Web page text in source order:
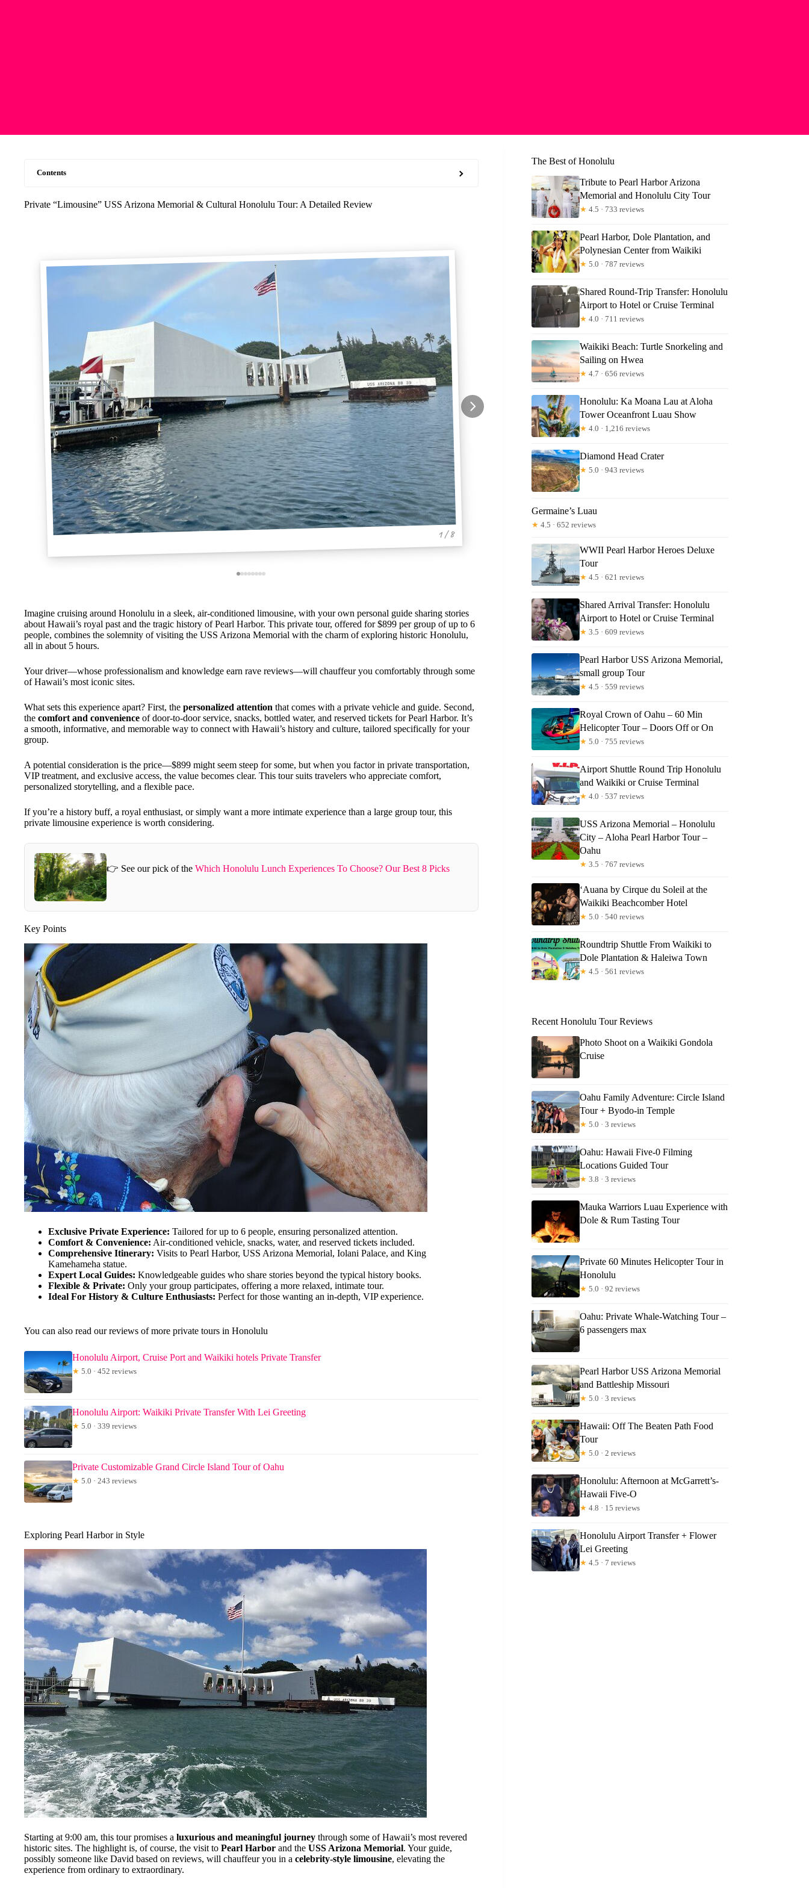
Contents
Private “Limousine” USS Arizona Memorial & Cultural Honolulu Tour: A Detailed Review
1 / 8
Imagine cruising around Honolulu in a sleek, air-conditioned limousine, with your own personal guide sharing stories
about Hawaii’s royal past and the tragic history of Pearl Harbor. This private tour, offered for $899 per group of up to 6
people, combines the solemnity of visiting the USS Arizona Memorial with the charm of exploring historic Honolulu,
all in about 5 hours.
Your driver—whose professionalism and knowledge earn rave reviews—will chauffeur you comfortably through some
of Hawaii’s most iconic sites.
What sets this experience apart? First, the personalized attention that comes with a private vehicle and guide. Second,
the comfort and convenience of door-to-door service, snacks, bottled water, and reserved tickets for Pearl Harbor. It’s
a smooth, informative, and memorable way to connect with Hawaii’s history and culture, tailored specifically for your
group.
A potential consideration is the price—$899 might seem steep for some, but when you factor in private transportation,
VIP treatment, and exclusive access, the value becomes clear. This tour suits travelers who appreciate comfort,
personalized storytelling, and a flexible pace.
If you’re a history buff, a royal enthusiast, or simply want a more intimate experience than a large group tour, this
private limousine experience is worth considering.
👉 See our pick of the Which Honolulu Lunch Experiences To Choose? Our Best 8 Picks
Key Points
Exclusive Private Experience: Tailored for up to 6 people, ensuring personalized attention.
Comfort & Convenience: Air-conditioned vehicle, snacks, water, and reserved tickets included.
Comprehensive Itinerary: Visits to Pearl Harbor, USS Arizona Memorial, Iolani Palace, and King
Kamehameha statue.
Expert Local Guides: Knowledgeable guides who share stories beyond the typical history books.
Flexible & Private: Only your group participates, offering a more relaxed, intimate tour.
Ideal For History & Culture Enthusiasts: Perfect for those wanting an in-depth, VIP experience.
You can also read our reviews of more private tours in Honolulu
Honolulu Airport, Cruise Port and Waikiki hotels Private Transfer
★ 5.0 · 452 reviews
Honolulu Airport: Waikiki Private Transfer With Lei Greeting
★ 5.0 · 339 reviews
Private Customizable Grand Circle Island Tour of Oahu
★ 5.0 · 243 reviews
Exploring Pearl Harbor in Style
Starting at 9:00 am, this tour promises a luxurious and meaningful journey through some of Hawaii’s most revered
historic sites. The highlight is, of course, the visit to Pearl Harbor and the USS Arizona Memorial. Your guide,
possibly someone like David based on reviews, will chauffeur you in a celebrity-style limousine, elevating the
experience from ordinary to extraordinary.
The Best of Honolulu
Tribute to Pearl Harbor Arizona
Memorial and Honolulu City Tour
★ 4.5 · 733 reviews
Pearl Harbor, Dole Plantation, and
Polynesian Center from Waikiki
★ 5.0 · 787 reviews
Shared Round-Trip Transfer: Honolulu
Airport to Hotel or Cruise Terminal
★ 4.0 · 711 reviews
Waikiki Beach: Turtle Snorkeling and
Sailing on Hwea
★ 4.7 · 656 reviews
Honolulu: Ka Moana Lau at Aloha
Tower Oceanfront Luau Show
★ 4.0 · 1,216 reviews
Diamond Head Crater
★ 5.0 · 943 reviews
Germaine’s Luau
★ 4.5 · 652 reviews
WWII Pearl Harbor Heroes Deluxe
Tour
★ 4.5 · 621 reviews
Shared Arrival Transfer: Honolulu
Airport to Hotel or Cruise Terminal
★ 3.5 · 609 reviews
Pearl Harbor USS Arizona Memorial,
small group Tour
★ 4.5 · 559 reviews
Royal Crown of Oahu – 60 Min
Helicopter Tour – Doors Off or On
★ 5.0 · 755 reviews
Airport Shuttle Round Trip Honolulu
and Waikiki or Cruise Terminal
★ 4.0 · 537 reviews
USS Arizona Memorial – Honolulu
City – Aloha Pearl Harbor Tour –
Oahu
★ 3.5 · 767 reviews
‘Auana by Cirque du Soleil at the
Waikiki Beachcomber Hotel
★ 5.0 · 540 reviews
Roundtrip Shuttle From Waikiki to
Dole Plantation & Haleiwa Town
★ 4.5 · 561 reviews
Recent Honolulu Tour Reviews
Photo Shoot on a Waikiki Gondola
Cruise
Oahu Family Adventure: Circle Island
Tour + Byodo-in Temple
★ 5.0 · 3 reviews
Oahu: Hawaii Five-0 Filming
Locations Guided Tour
★ 3.8 · 3 reviews
Mauka Warriors Luau Experience with
Dole & Rum Tasting Tour
Private 60 Minutes Helicopter Tour in
Honolulu
★ 5.0 · 92 reviews
Oahu: Private Whale-Watching Tour –
6 passengers max
Pearl Harbor USS Arizona Memorial
and Battleship Missouri
★ 5.0 · 3 reviews
Hawaii: Off The Beaten Path Food
Tour
★ 5.0 · 2 reviews
Honolulu: Afternoon at McGarrett’s-
Hawaii Five-O
★ 4.8 · 15 reviews
Honolulu Airport Transfer + Flower
Lei Greeting
★ 4.5 · 7 reviews